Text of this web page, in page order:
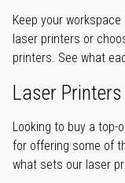
Keep your
laser printers or
printers. See what
Laser Printers
Looking to buy a top-
for offering some of
what sets our laser